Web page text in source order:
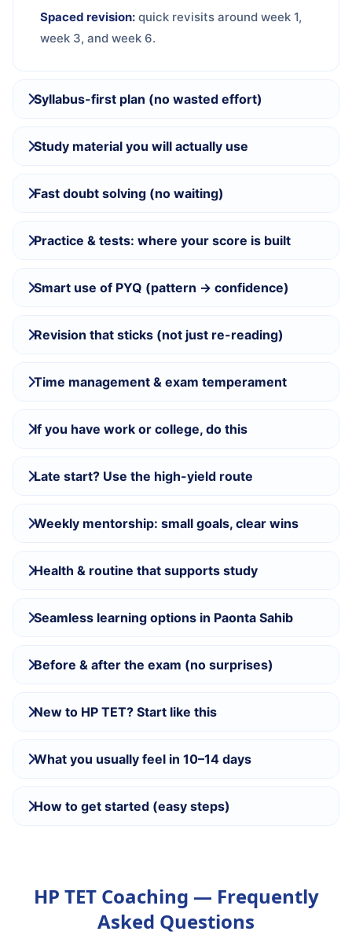
Spaced revision: quick revisits around week 1,
week 3, and week 6.
Syllabus-first plan (no wasted effort)
Study material you will actually use
Fast doubt solving (no waiting)
Practice & tests: where your score is built
Smart use of PYQ (pattern → confidence)
Revision that sticks (not just re-reading)
Time management & exam temperament
If you have work or college, do this
Late start? Use the high-yield route
Weekly mentorship: small goals, clear wins
Health & routine that supports study
Seamless learning options in Paonta Sahib
Before & after the exam (no surprises)
New to HP TET? Start like this
What you usually feel in 10–14 days
How to get started (easy steps)
HP TET Coaching — Frequently
Asked Questions